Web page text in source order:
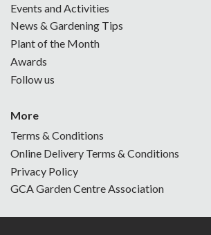
Events and Activities
News & Gardening Tips
Plant of the Month
Awards
Follow us
More
Terms & Conditions
Online Delivery Terms & Conditions
Privacy Policy
GCA Garden Centre Association